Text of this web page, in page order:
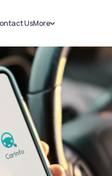
UsMore
Sell Car
Loans
Blog
About Us